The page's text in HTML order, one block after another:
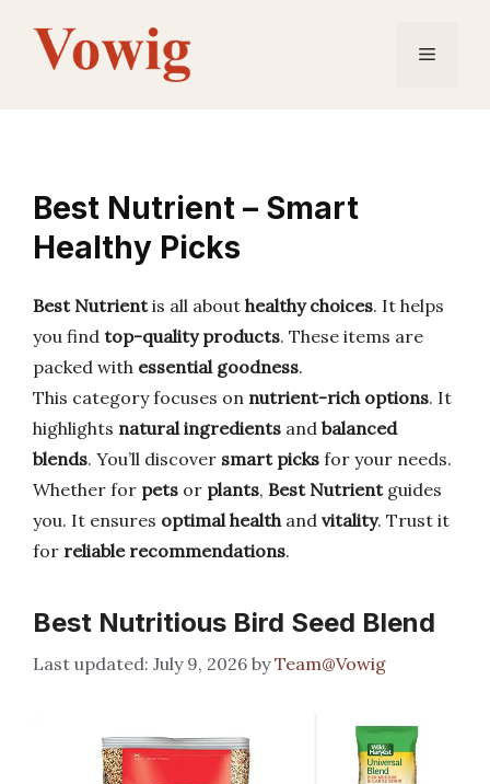
content
Menu
Best Nutrient – Smart
Healthy Picks
Best Nutrientis all about healthy choices. It helps
you find top-quality products. These items are
packed with essential goodness.
This category focuses on nutrient-rich options. It
highlights natural ingredients and balanced
blends. You’ll discover smart picks for your needs.
Whether for pets or plants, Best Nutrientguides
you. It ensures optimal healthand vitality. Trust it
for reliable recommendations.
Best Nutritious Bird Seed Blend
July 9, 2026 byTeam@Vowig